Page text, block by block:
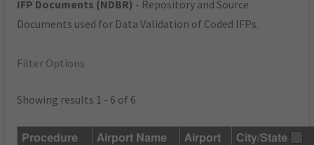
IFP Documents (NDBR) - Repository and Source
Documents used for Data Validation of Coded IFPs.
Filter Options
Showing results 1 - 6 of 6
Procedure Airport Name
Airport
City/State